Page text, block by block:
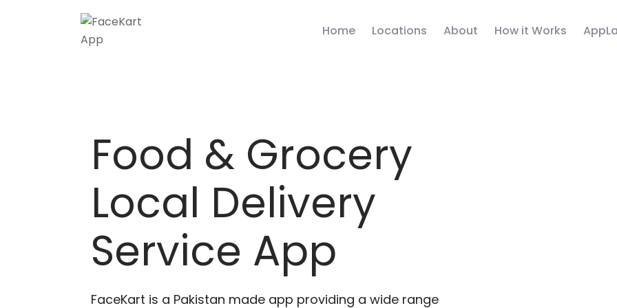
Home Locations About How it Works
Food & Grocery
Local Delivery
Service App
FaceKart is a Pakistan made app providing a wide range